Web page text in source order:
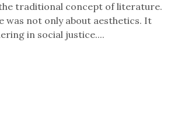
traditional concept of literature.
was not only about aesthetics. It
in social justice....